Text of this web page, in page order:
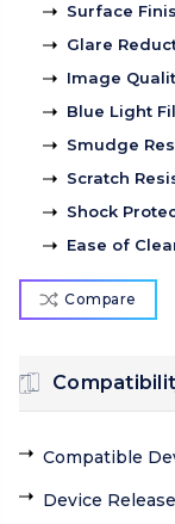
Surface
Glare
Image
Blue Light
Smudge
Scratch
Shock
Ease of
Compare
Compatible
Device